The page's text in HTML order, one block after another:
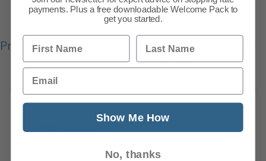
Previous 1 4 5 6
108
Next
payments. Plus a free downloadable Welcome Pack to
get you started.
First Name Last Name
Email
Show Me How
No, thanks